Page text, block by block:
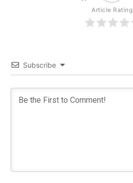
Article Rating
Subscribe